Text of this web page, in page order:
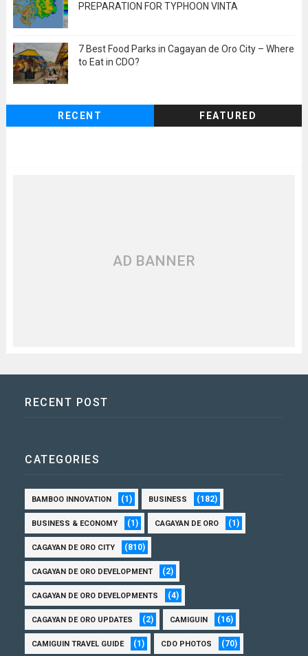
PREPARATION FOR TYPHOON VINTA
7 Best Food Parks in Cagayan de Oro City – Where
to Eat in CDO?
RECENT FEATURED
AD BANNER
RECENT POST
CATEGORIES
BAMBOO INNOVATION (1) BUSINESS (182)
BUSINESS & ECONOMY (1) CAGAYAN DE ORO (1)
CAGAYAN DE ORO CITY (810)
CAGAYAN DE ORO DEVELOPMENT (2)
CAGAYAN DE ORO DEVELOPMENTS (4)
CAGAYAN DE ORO UPDATES (2) CAMIGUIN (16)
CAMIGUIN TRAVEL GUIDE (1) CDO PHOTOS (70)